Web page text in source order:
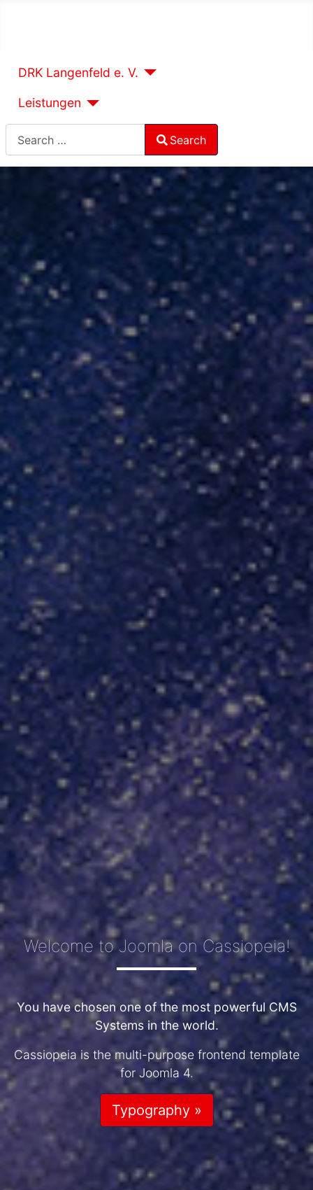
DRK Langenfeld e. V.
Leistungen
Type 2 or more characters for results.
Search
Welcome to Joomla on Cassiopeia!
You have chosen one of the most powerful CMS
Systems in the world.
Cassiopeia is the multi-purpose frontend template
for Joomla 4.
Typography »